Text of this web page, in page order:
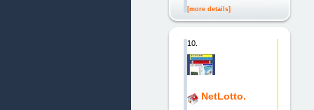
[more details]
10.
NetLotto.